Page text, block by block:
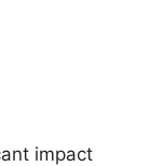
impact